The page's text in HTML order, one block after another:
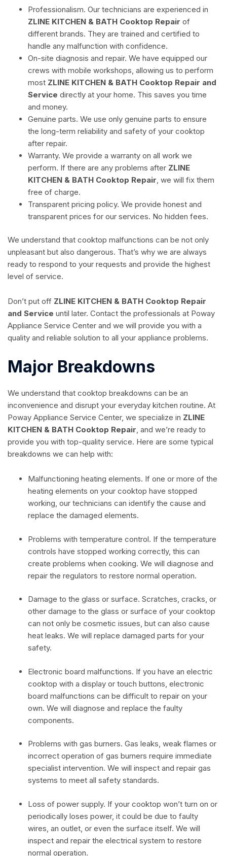
Professionalism. Our technicians are experienced in
ZLINE KITCHEN & BATH Cooktop Repair of
different brands. They are trained and certified to
handle any malfunction with confidence.
On-site diagnosis and repair. We have equipped our
crews with mobile workshops, allowing us to perform
most ZLINE KITCHEN & BATH Cooktop Repair and
Service directly at your home. This saves you time
and money.
Genuine parts. We use only genuine parts to ensure
the long-term reliability and safety of your cooktop
after repair.
Warranty. We provide a warranty on all work we
perform. If there are any problems after ZLINE
KITCHEN & BATH Cooktop Repair, we will fix them
free of charge.
Transparent pricing policy. We provide honest and
transparent prices for our services. No hidden fees.
We understand that cooktop malfunctions can be not only
unpleasant but also dangerous. That’s why we are always
ready to respond to your requests and provide the highest
level of service.
Don’t put off ZLINE KITCHEN & BATH Cooktop Repair
and Service until later. Contact the professionals at Poway
Appliance Service Center and we will provide you with a
quality and reliable solution to all your appliance problems.
Major Breakdowns
We understand that cooktop breakdowns can be an
inconvenience and disrupt your everyday kitchen routine. At
Poway Appliance Service Center, we specialize in ZLINE
KITCHEN & BATH Cooktop Repair, and we’re ready to
provide you with top-quality service. Here are some typical
breakdowns we can help with:
Malfunctioning heating elements. If one or more of the
heating elements on your cooktop have stopped
working, our technicians can identify the cause and
replace the damaged elements.
Problems with temperature control. If the temperature
controls have stopped working correctly, this can
create problems when cooking. We will diagnose and
repair the regulators to restore normal operation.
Damage to the glass or surface. Scratches, cracks, or
other damage to the glass or surface of your cooktop
can not only be cosmetic issues, but can also cause
heat leaks. We will replace damaged parts for your
safety.
Electronic board malfunctions. If you have an electric
cooktop with a display or touch buttons, electronic
board malfunctions can be difficult to repair on your
own. We will diagnose and replace the faulty
components.
Problems with gas burners. Gas leaks, weak flames or
incorrect operation of gas burners require immediate
specialist intervention. We will inspect and repair gas
systems to meet all safety standards.
Loss of power supply. If your cooktop won’t turn on or
periodically loses power, it could be due to faulty
wires, an outlet, or even the surface itself. We will
inspect and repair the electrical system to restore
normal operation.